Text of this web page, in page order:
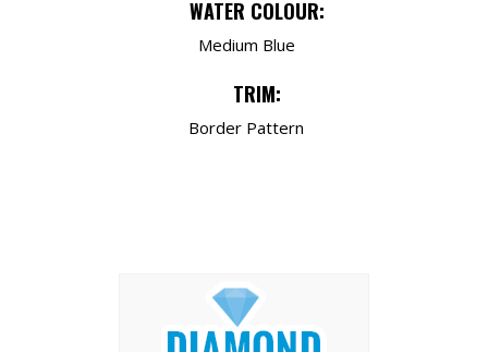
WATER COLOUR:
Medium Blue
TRIM:
Border Pattern